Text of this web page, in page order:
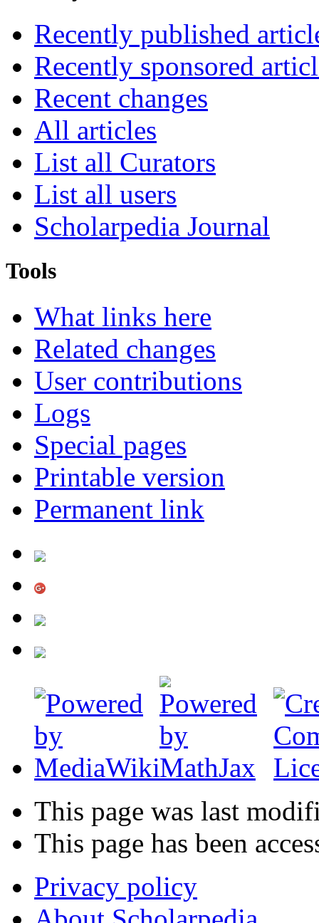
Recently published
Recently sponsored
Recent changes
All articles
List all Curators
List all users
Scholarpedia Journal
Tools
What links here
Related changes
User contributions
Logs
Special pages
Printable version
Permanent link
This page was last
This page has been
Privacy policy